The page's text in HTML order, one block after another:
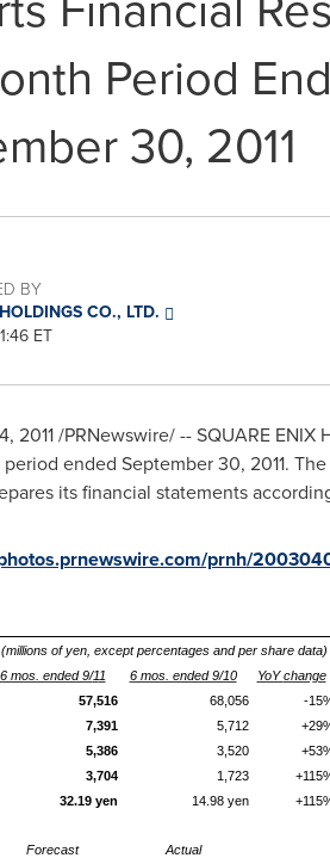
Period
30, 2011
BY
CO., LTD.
ET
2011/PRNewswire/ -- SQUARE ENIX
ended September 30, 2011.
its financial statements
prnh/
(millions of yen, except percentages and per share data)
6 mos. ended 9/11 6 mos. ended 9/10 YoYchange
57,516 68,056 -15
7,391 5,712 +29
5,386 3,520 +53
3,704 1,723 +115
32.19 yen 14.98 yen +1
Forecast
Actual